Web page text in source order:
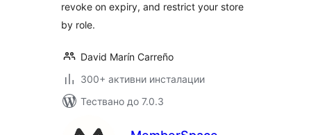
revoke on expiry, and restrict your store
by role.
David Marín Carreño
300+ активни инсталации
Тествано до 7.0.3